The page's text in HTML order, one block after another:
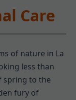
Care
of nature in La
less than
spring to the
fury of